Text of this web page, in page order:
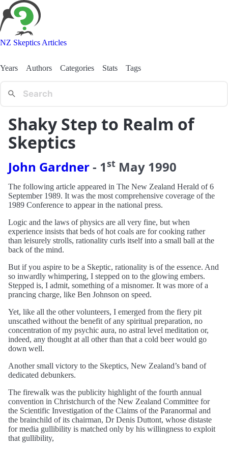
NZ Skeptics Articles
Years Authors Categories Stats Tags
Shaky Step to Realm of
Skeptics
John Gardner- 1st May 1990
The following article appeared in The New Zealand Herald of 6
September 1989. It was the most comprehensive coverage of the
1989 Conference to appear in the national press.
Logic and the laws of physics are all very fine, but when
experience insists that beds of hot coals are for cooking rather
than leisurely strolls, rationality curls itself into a small ball at the
back of the mind.
But if you aspire to be a Skeptic, rationality is of the essence. And
so inwardly whimpering, I stepped on to the glowing embers.
Stepped is, I admit, something of a misnomer. It was more of a
prancing charge, like Ben Johnson on speed.
Yet, like all the other volunteers, I emerged from the fiery pit
unscathed without the benefit of any spiritual preparation, no
concentration of my psychic aura, no astral level meditation or,
indeed, any thought at all other than that a cold beer would go
down well.
Another small victory to the Skeptics, New Zealand’s band of
dedicated debunkers.
The firewalk was the publicity highlight of the fourth annual
convention in Christchurch of the New Zealand Committee for
the Scientific Investigation of the Claims of the Paranormal and
the brainchild of its chairman, Dr Denis Duttont, whose distaste
for media gullibility is matched only by his willingness to exploit
that gullibility,